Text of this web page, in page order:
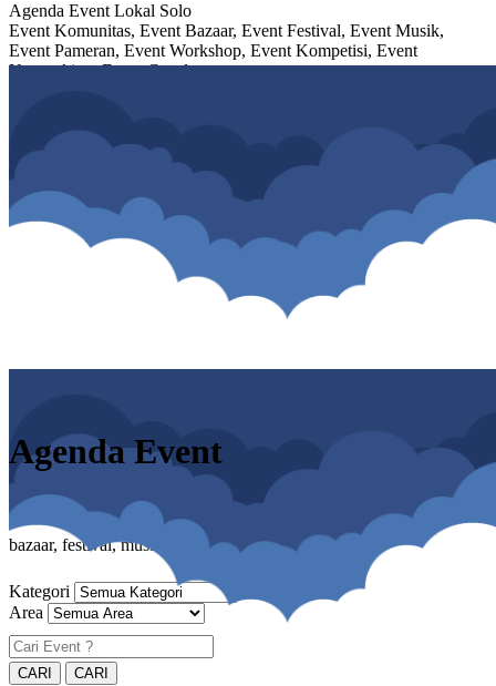
Agenda Event Lokal Solo
Event Komunitas, Event Bazaar, Event Festival, Event Musik,
Event Pameran, Event Workshop, Event Kompetisi, Event
Networking, Event Cosplay,
Agenda Event
bazaar, festival, musik, cosplay, pameran
Kategori
Area